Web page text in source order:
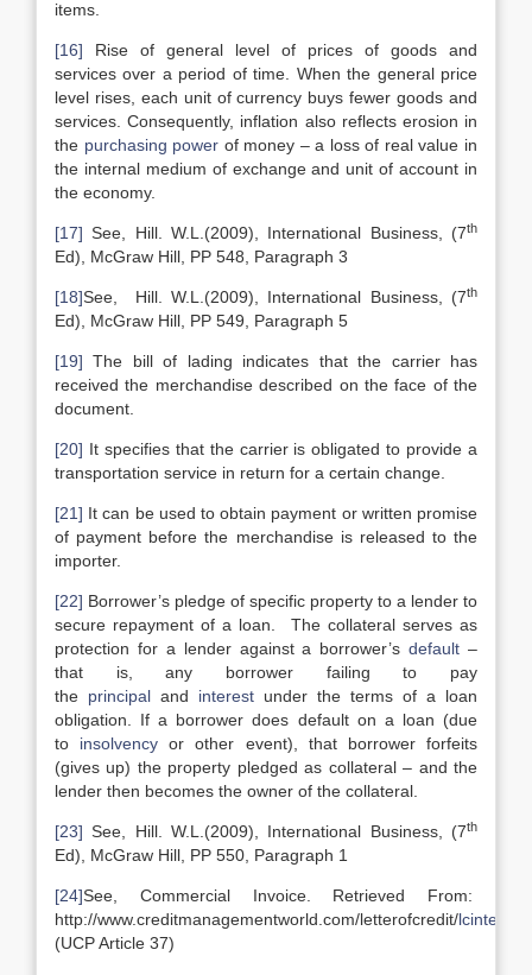
items.
[16] Rise of general level of prices of goods and
services over a period of time. When the general price
level rises, each unit of currency buys fewer goods and
services. Consequently, inflation also reflects erosion in
the purchasing power of money – a loss of real value in
the internal medium of exchange and unit of account in
the economy.
[17] See, Hill. W.L.(2009), International Business, (7th
Ed), McGraw Hill, PP 548, Paragraph 3
[18]See, Hill. W.L.(2009), International Business, (7th
Ed), McGraw Hill, PP 549, Paragraph 5
[19] The bill of lading indicates that the carrier has
received the merchandise described on the face of the
document.
[20] It specifies that the carrier is obligated to provide a
transportation service in return for a certain change.
[21] It can be used to obtain payment or written promise
of payment before the merchandise is released to the
importer.
[22] Borrower’s pledge of specific property to a lender to
secure repayment of a loan. The collateral serves as
protection for a lender against a borrower’sdefault –
that is, any borrower failing to pay
the principal and interest under the terms of a loan
obligation. If a borrower does default on a loan (due
to insolvency or other event), that borrower forfeits
(gives up) the property pledged as collateral – and the
lender then becomes the owner of the collateral.
[23] See, Hill. W.L.(2009), International Business, (7th
Ed), McGraw Hill, PP 550, Paragraph 1
[24]See, Commercial Invoice. Retrieved From:
http://www.creditmanagementworld.com/letterofcredit/
(UCP Article 37)